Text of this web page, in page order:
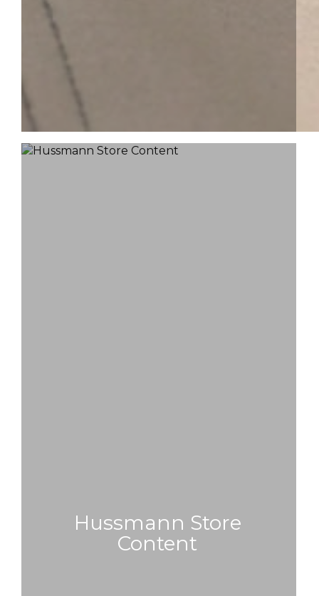
Hussmann Store
Content